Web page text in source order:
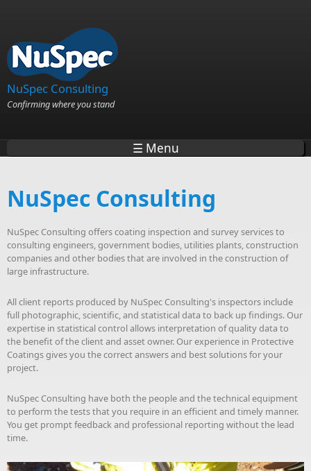
NuSpec Consulting
Confirming where you stand
☰ Menu
NuSpec Consulting
NuSpec Consulting offers coating inspection and survey services to
consulting engineers, government bodies, utilities plants, construction
companies and other bodies that are involved in the construction of
large infrastructure.
All client reports produced by NuSpec Consulting's inspectors include
full photographic, scientific, and statistical data to back up findings. Our
expertise in statistical control allows interpretation of quality data to
the benefit of the client and asset owner. Our experience in Protective
Coatings gives you the correct answers and best solutions for your
project.
NuSpec Consulting have both the people and the technical equipment
to perform the tests that you require in an efficient and timely manner.
You get prompt feedback and professional reporting without the lead
time.